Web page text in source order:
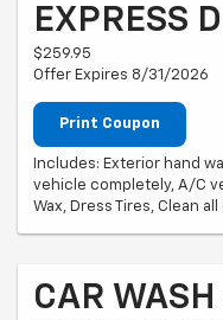
EXPRESS
$259.95
Offer Expires 8/31/2026
Print Coupon
Includes: Exterior hand
vehicle completely, A/C
Wax, Dress Tires, Clean
CAR